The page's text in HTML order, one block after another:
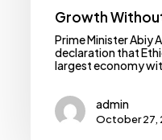
Growth
Prime Minister Abiy
declaration that
largest economy
admin
October 27,